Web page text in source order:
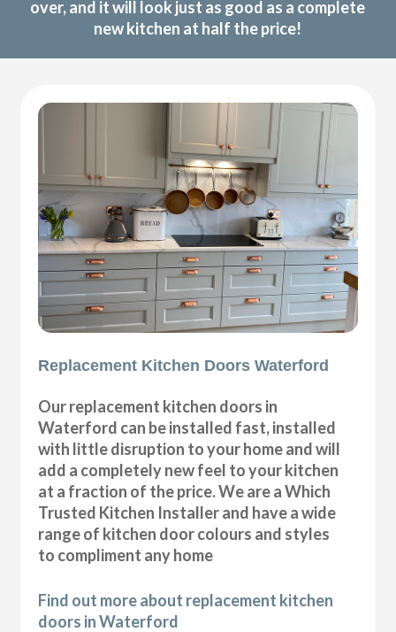
over, and it will look just as good as a complete
new kitchen at half the price!
Replacement Kitchen Doors Waterford
Our replacement kitchen doors in
Waterford can be installed fast, installed
with little disruption to your home and will
add a completely new feel to your kitchen
at a fraction of the price. We are a Which
Trusted Kitchen Installer and have a wide
range of kitchen door colours and styles
to compliment any home
Find out more about replacement kitchen
doors in Waterford